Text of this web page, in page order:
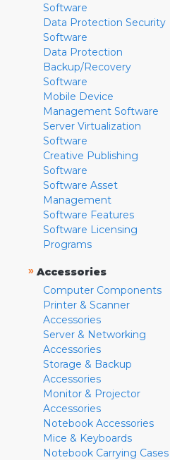
Software
Data Protection Security
Software
Data Protection
Backup/Recovery
Software
Mobile Device
Management Software
Server Virtualization
Software
Creative Publishing
Software
Software Asset
Management
Software Features
Software Licensing
Programs
» Accessories
Computer Components
Printer & Scanner
Accessories
Server & Networking
Accessories
Storage & Backup
Accessories
Monitor & Projector
Accessories
Notebook Accessories
Mice & Keyboards
Notebook Carrying Cases